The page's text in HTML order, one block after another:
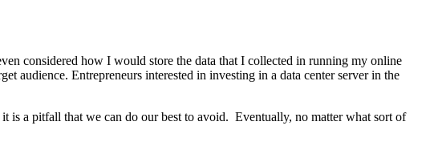
considered how I would store the data that I collected in running my online
audience. Entrepreneurs interested in investing in a data center server in the
is a pitfall that we can do our best to avoid. Eventually, no matter what sort of